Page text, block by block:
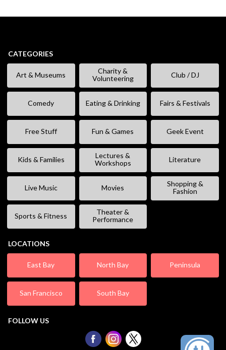
CATEGORIES
Art & Museums
Charity &
Volunteering
Club / DJ
Comedy Eating & Drinking Fairs & Festivals
Free Stuff Fun & Games Geek Event
Kids & Families
Lectures &
Workshops
Literature
Live Music Movies
Shopping &
Fashion
Sports & Fitness
Theater &
Performance
LOCATIONS
East Bay North Bay Peninsula
San Francisco South Bay
FOLLOW US